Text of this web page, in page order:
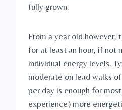
fully grown.
From a year old however,
for at least an hour, if not
individual energy levels.
moderate on lead walks
per day is enough for
experience) more